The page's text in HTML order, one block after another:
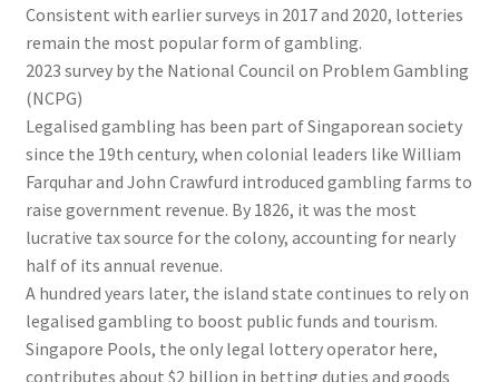
Consistent with earlier surveys in 2017 and 2020, lotteries
remain the most popular form of gambling.
2023 survey by the National Council on Problem Gambling
(NCPG)
Legalised gambling has been part of Singaporean society
since the 19th century, when colonial leaders like William
Farquhar and John Crawfurd introduced gambling farms to
raise government revenue. By 1826, it was the most
lucrative tax source for the colony, accounting for nearly
half of its annual revenue.
A hundred years later, the island state continues to rely on
legalised gambling to boost public funds and tourism.
Singapore Pools, the only legal lottery operator here,
contributes about $2 billion in betting duties and goods